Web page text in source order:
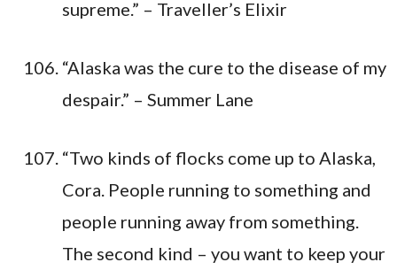
supreme.” – Traveller’s Elixir
“Alaska was the cure to the disease of my
despair.” – Summer Lane
“Two kinds of flocks come up to Alaska,
Cora. People running to something and
people running away from something.
The second kind – you want to keep your